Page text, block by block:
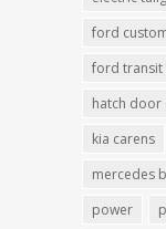
ford
ford transit
hatch door
kia carens
mercedes
power